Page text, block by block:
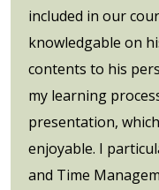
included in our
knowledgable on
contents to his
my learning
presentation,
enjoyable. I
and Time